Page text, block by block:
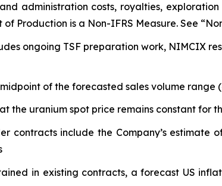
administration costs, royalties,
Production is a Non-IFRS Measure. See
ongoing TSF preparation work, NIMCIX
of the forecasted sales volume range
the uranium spot price remains constant for
contracts include the Company’s
in existing contracts, a forecast US